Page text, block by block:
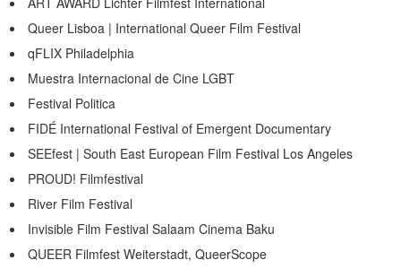
Queer Lisboa | International Queer Film Festival
qFLIX Philadelphia
Muestra Internacional de Cine LGBT
Festival Politica
FIDÉ International Festival of Emergent Documentary
SEEfest | South East European Film Festival Los Angeles
PROUD! Filmfestival
River Film Festival
Invisible Film Festival Salaam Cinema Baku
QUEER Filmfest Weiterstadt, QueerScope